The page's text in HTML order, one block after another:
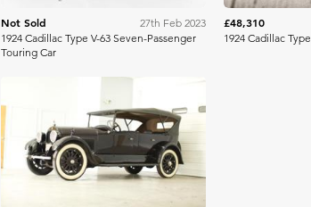
Not Sold
27th Feb 2023
1924 Cadillac Type V-63 Seven-Passenger
Touring Car
£48,310
1924 Cadillac
Bonhams